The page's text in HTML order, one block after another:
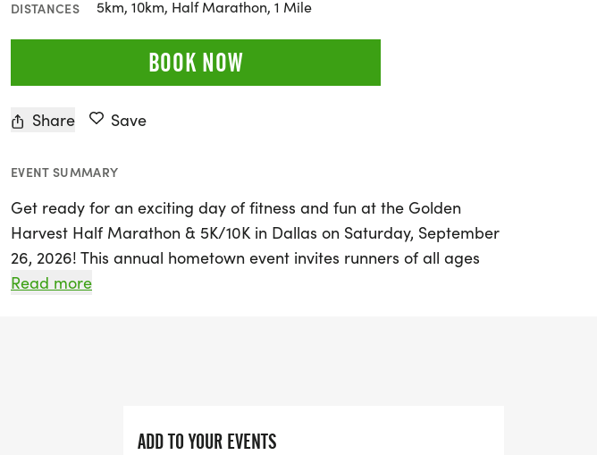
DISTANCES 5km, 10km, Half Marathon, 1 Mile
BOOK NOW
Share Save
EVENT SUMMARY
Get ready for an exciting day of fitness and fun at the Golden
Harvest Half Marathon & 5K/10K in Dallas on Saturday, September
26, 2026! This annual hometown event invites runners of all ages
and abilities to join in on a memorable race experience.
great swag that includes designer shirts and custom finisher
Read more
ADD TO YOUR EVENTS